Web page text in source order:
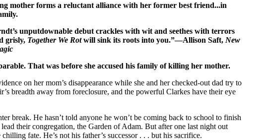
mother forms a reluctant alliance with her former best friend...in
unputdownable debut crackles with wit and seethes with terrors
grisly, Together We Rotwill sink its roots into you.”—Allison Saft, New
That was before she accused his family of killing her mother.
on her mom’s disap­pearance while she and her checked-out dad try to
breadth away from foreclosure, and the pow­erful Clarkes have their eye
break. He hasn’t told anyone he won’t be coming back to school to finish
their congregation, the Garden of Adam. But after one last night out
fate. He’s not his father’s successor . . . but his sacrifice.